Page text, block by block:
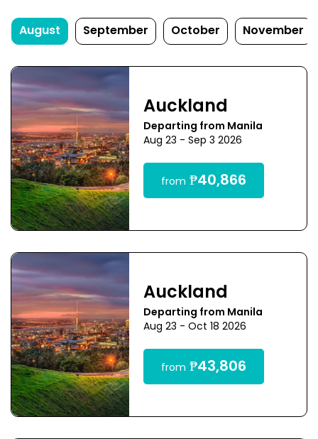
August September October November
Auckland
Departing from Manila
Aug 23 - Sep 3 2026
from ₱40,866
Auckland
Departing from Manila
Aug 23 - Oct 18 2026
from ₱43,806